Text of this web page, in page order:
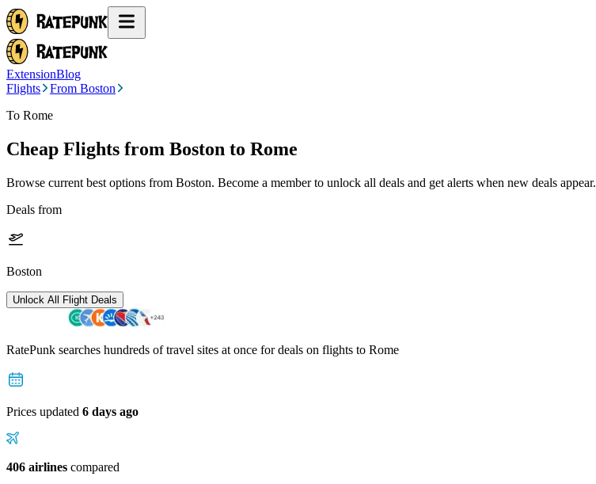
ExtensionBlog
Flights
From Boston
To Rome
Cheap Flights from Boston to Rome
Browse current best options from Boston. Become a member to unlock all deals and get alerts when new deals appear.
Deals from
Boston
Unlock All Flight Deals
RatePunk searches hundreds of travel sites at once for deals on flights to Rome
Prices updated 6 days ago
406 airlines compared